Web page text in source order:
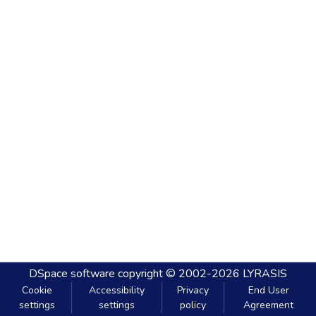
DSpace software copyright © 2002-2026 LYRASIS
Cookie
settings
Accessibility
settings
Privacy
policy
End User
Agreement